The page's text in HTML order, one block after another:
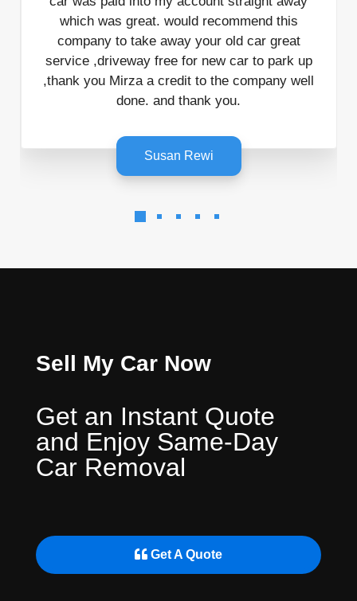
which was great. would recommend this
company to take away your old car great
service ,driveway free for new car to park up
,thank you Mirza a credit to the company well
done. and thank you.
Susan Rewi
Get A Quote
Sell My Car Now
Get an Instant Quote
and Enjoy Same-Day
Car Removal